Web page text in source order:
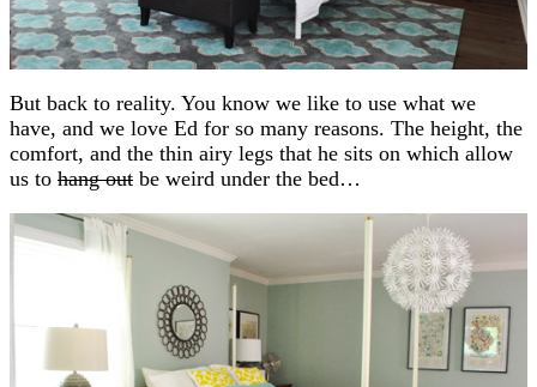
But back to reality. You know we like to use what we
have, and we love Ed for so many reasons. The height, the
comfort, and the thin airy legs that he sits on which allow
us to hang out be weird under the bed…